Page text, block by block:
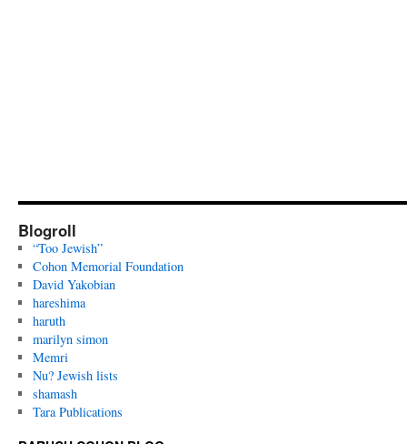
Blogroll
“Too Jewish”
Cohon Memorial Foundation
David Yakobian
hareshima
haruth
marilyn simon
Memri
Nu? Jewish lists
shamash
Tara Publications